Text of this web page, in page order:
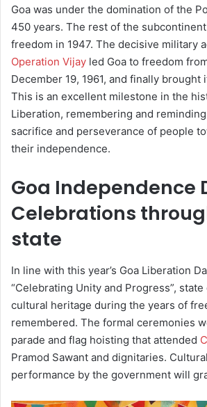
Goa was under the domination of the
450 years. The rest of the
freedom in 1947. The decisive military
Operation Vijay led Goa to freedom
December 19, 1961, and finally brought
This is an excellent milestone in the
Liberation, remembering and
sacrifice and perseverance of people
their independence.
Goa Independence
Celebrations
state
In line with this year’s Goa Liberation
“Celebrating Unity and Progress”,
cultural heritage during the years of
remembered. The formal ceremonies
parade and flag hoisting that attended
Pramod Sawant and dignitaries.
performance by the government will